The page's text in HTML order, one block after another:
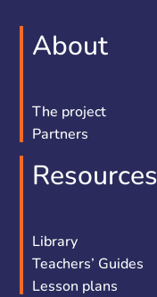
About
The project
Partners
Resources
Library
Teachers’ Guides
Lesson plans